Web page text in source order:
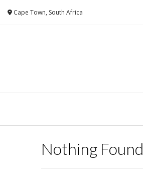
Cape Town, South Africa
Nothing Found